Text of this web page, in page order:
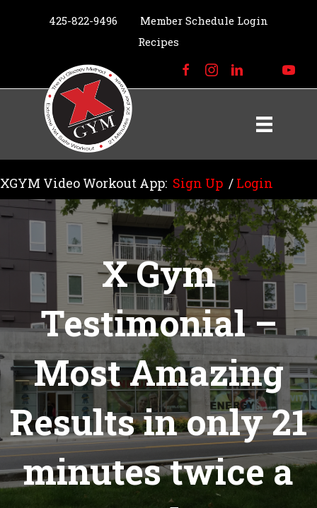
425-822-9496
Member Schedule Login
Recipes
XGYM Video Workout App: Sign Up / Login
X Gym
Testimonial –
Most Amazing
Results in only 21
minutes twice a